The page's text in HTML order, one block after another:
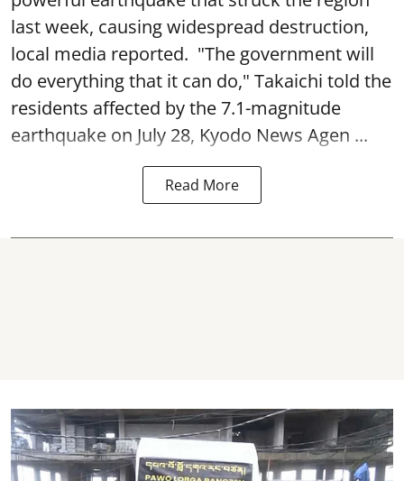
last week, causing widespread destruction,
local media reported. "The government will
do everything that it can do," Takaichi told the
residents affected by the 7.1-magnitude
earthquake on July 28, Kyodo News Agen ...
Read More